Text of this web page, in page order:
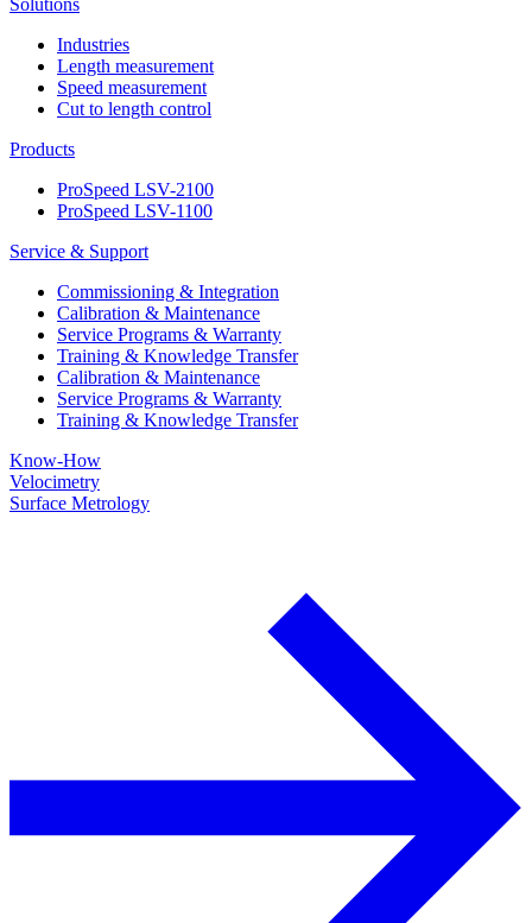
Solutions
Industries
Length measurement
Speed measurement
Cut to length control
Products
ProSpeed LSV-2100
ProSpeed LSV-1100
Service & Support
Commissioning & Integration
Calibration & Maintenance
Service Programs & Warranty
Training & Knowledge Transfer
Calibration & Maintenance
Service Programs & Warranty
Training & Knowledge Transfer
Know-How
Velocimetry
Surface Metrology